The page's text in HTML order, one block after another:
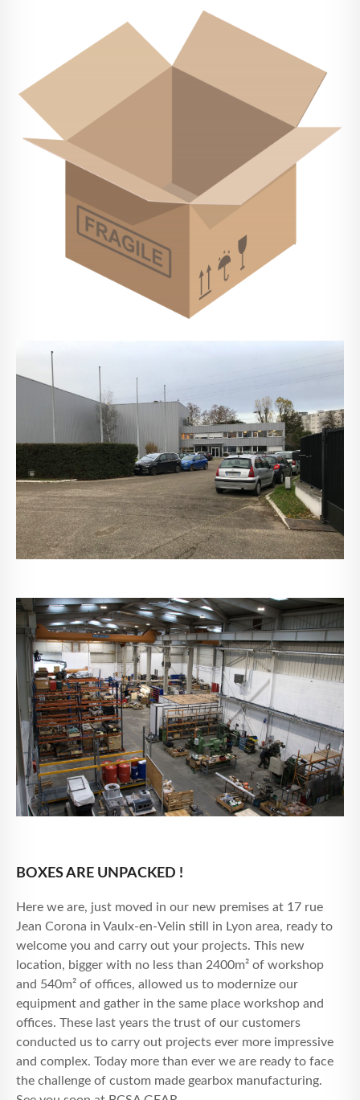
BOXES ARE UNPACKED !
Here we are, just moved in our new premises at 17 rue
Jean Corona in Vaulx-en-Velin still in Lyon area, ready to
welcome you and carry out your projects. This new
location, bigger with no less than 2400m² of workshop
and 540m² of offices, allowed us to modernize our
equipment and gather in the same place workshop and
offices. These last years the trust of our customers
conducted us to carry out projects ever more impressive
and complex. Today more than ever we are ready to face
the challenge of custom made gearbox manufacturing.